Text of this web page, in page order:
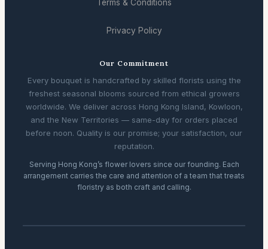
Terms & Conditions
Privacy Policy
Our Commitment
Every bouquet is handcrafted by skilled florists using the
freshest seasonal blooms sourced from ethical growers
worldwide. We deliver across Hong Kong Island, Kowloon,
and the New Territories — same-day for orders placed
before noon. Quality is our promise; your satisfaction, our
reputation.
Serving Hong Kong’s flower lovers since our founding. Each
arrangement carries the care and attention of a team that treats
floristry as both craft and calling.